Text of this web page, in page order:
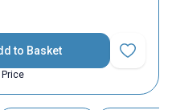
to Basket
Add to